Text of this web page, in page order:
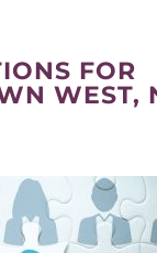
FOR
WEST,